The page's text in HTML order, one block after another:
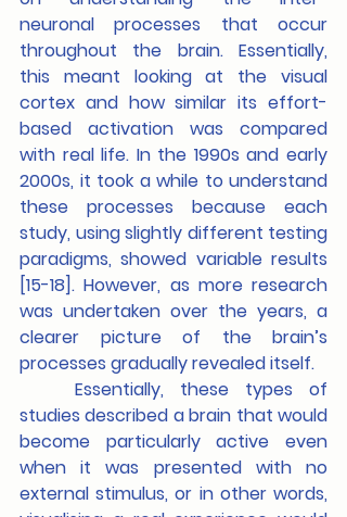
neuronal processes that occur
throughout the brain. Essentially,
this meant looking at the visual
cortex and how similar its effort-
based activation was compared
with real life. In the 1990s and early
2000s, it took a while to understand
these processes because each
study, using slightly different testing
paradigms, showed variable results
[15-18]. However, as more research
was undertaken over the years, a
clearer picture of the brain’s
processes gradually revealed itself.
studies described a brain that would
become particularly active even
when it was presented with no
external stimulus, or in other words,